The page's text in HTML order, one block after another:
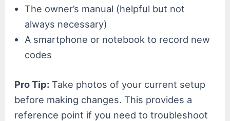
The owner’s manual (helpful but not
always necessary)
A smartphone or notebook to record new
codes
Pro Tip: Take photos of your current setup
before making changes. This provides a
reference point if you need to troubleshoot